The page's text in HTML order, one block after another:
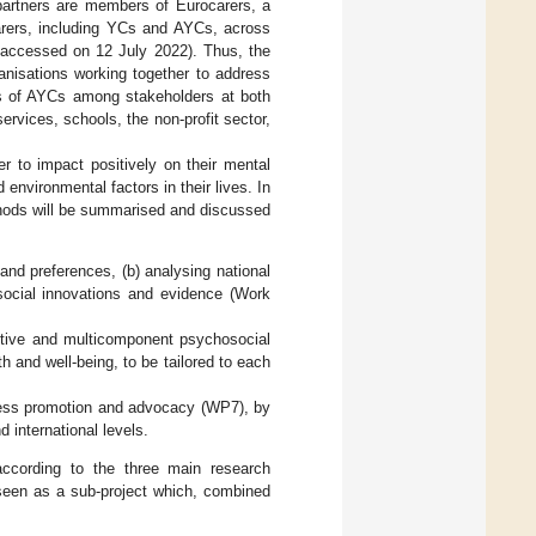
are members of Eurocarers, a
including YCs and AYCs, across
on 12 July 2022). Thus, the
working together to address
of AYCs among stakeholders at both
schools, the non-profit sector,
to impact positively on their mental
environmental factors in their lives. In
will be summarised and discussed
preferences, (b) analysing national
innovations and evidence (Work
and multicomponent psychosocial
and well-being, to be tailored to each
promotion and advocacy (WP7), by
international levels.
to the three main research
as a sub-project which, combined